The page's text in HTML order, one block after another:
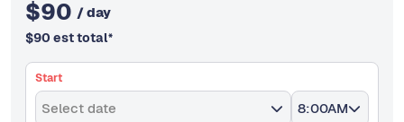
$90 / day
$90 est total*
Start
Select date 8:00AM